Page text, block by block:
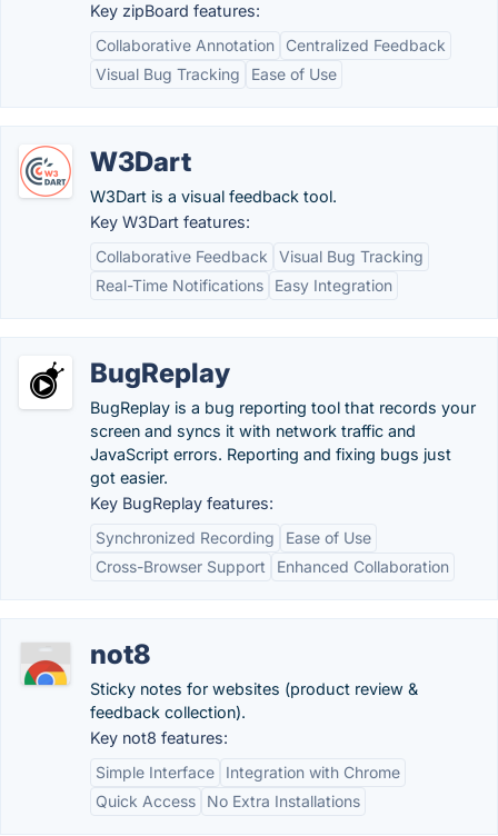
Key zipBoard features:
Collaborative Annotation
Centralized Feedback
Visual Bug Tracking
Ease of Use
W3Dart
W3Dart is a visual feedback tool.
Key W3Dart features:
Collaborative Feedback
Visual Bug Tracking
Real-Time Notifications
Easy Integration
BugReplay
BugReplay is a bug reporting tool that records your
screen and syncs it with network traffic and
JavaScript errors. Reporting and fixing bugs just
got easier.
Key BugReplay features:
Synchronized Recording
Ease of Use
Cross-Browser Support
Enhanced Collaboration
not8
Sticky notes for websites (product review &
feedback collection).
Key not8 features:
Simple Interface
Integration with Chrome
Quick Access
No Extra Installations